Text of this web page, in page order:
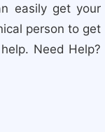
easily get your
person to get
Need Help?